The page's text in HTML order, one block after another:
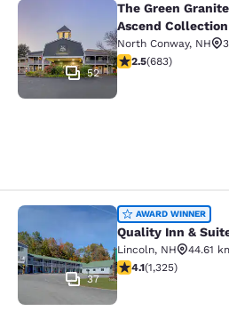
The Green Granite
52
The Green
Ascend
North Conway, NH
2.53 stars rating. Fair.
2.5(683)
Quality Inn &
37
AWARD WINNER
Quality Inn &
Lincoln, NH
44.61
4.09 stars rating. Very
4.1(1,325)